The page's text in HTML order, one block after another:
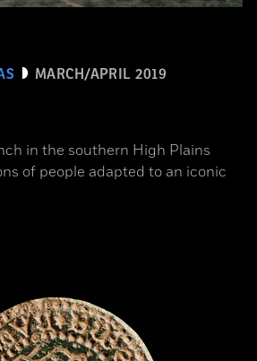
MARCH/APRIL 2019
in the southern High Plains
of people adapted to an iconic